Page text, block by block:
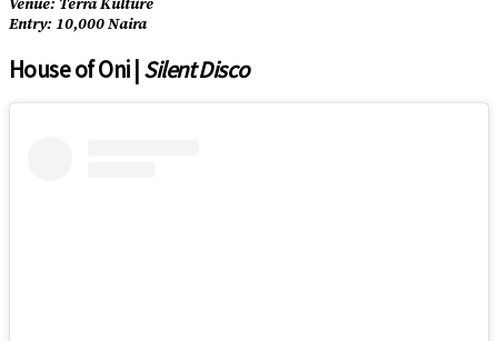
Venue: Terra Kulture
Entry: 10,000 Naira
House of Oni |Silent Disco